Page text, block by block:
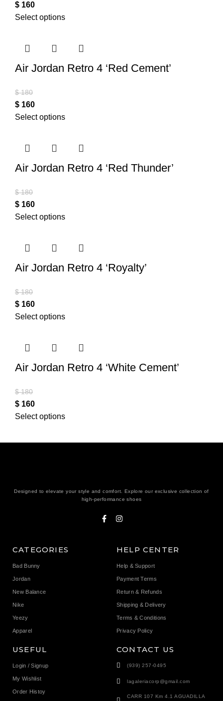
$ 160
Select options
Air Jordan Retro 4 ‘Red Cement’
$180
$ 160
Select options
Air Jordan Retro 4 ‘Red Thunder’
$180
$ 160
Select options
Air Jordan Retro 4 ‘Royalty’
$180
$ 160
Select options
Air Jordan Retro 4 ‘White Cement’
$180
$ 160
Select options
Designed to elevate your style and comfort. Explore our exclusive collection of
high-performance shoes
CATEGORIES
Bad Bunny
Jordan
New Balance
Nike
Yeezy
Apparel
HELP CENTER
Help & Support
Payment Terms
Return & Refunds
Shipping & Delivery
Terms & Conditions
Privacy Policy
USEFUL
Login / Signup
My Wishlist
Order Histoy
CONTACT US
(939) 257-0495
lagaleriacorp@gmail.com
CARR 107 Km 4.1 AGUADILLA